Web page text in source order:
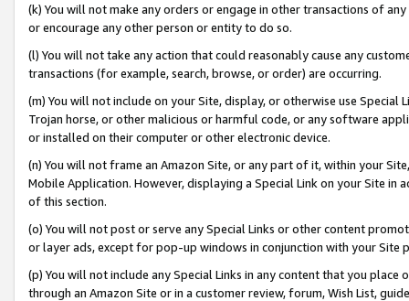
(k) You will not make any orders or engage in other transactions of
or encourage any other person or entity to do so.
(l) You will not take any action that could reasonably cause any
transactions (for example, search, browse, or order) are occurring.
(m) You will not include on your Site, display, or otherwise use
Trojan horse, or other malicious or harmful code, or any software
or installed on their computer or other electronic device.
(n) You will not frame an Amazon Site, or any part of it, within your
Mobile Application. However, displaying a Special Link on your Site
of this section.
(o) You will not post or serve any Special Links or other content
or layer ads, except for pop-up windows in conjunction with your
(p) You will not include any Special Links in any content that you
through an Amazon Site or in a customer review, forum, Wish List,